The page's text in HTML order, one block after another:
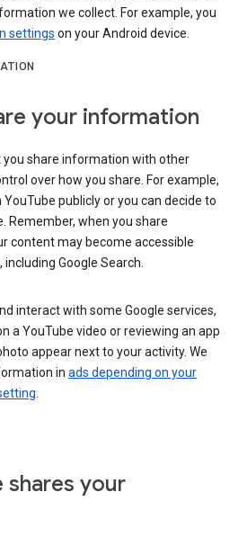
we collect. For example, you
settings on your Android device.
your information
you share information with other
over how you share. For example,
publicly or you can decide to
Remember, when you share
content may become accessible
Google Search.
interact with some Google services,
a YouTube video or reviewing an app
appear next to your activity. We
in ads depending on your
shares your